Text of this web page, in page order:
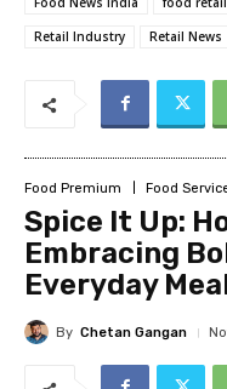
Retail Industry
Retail News